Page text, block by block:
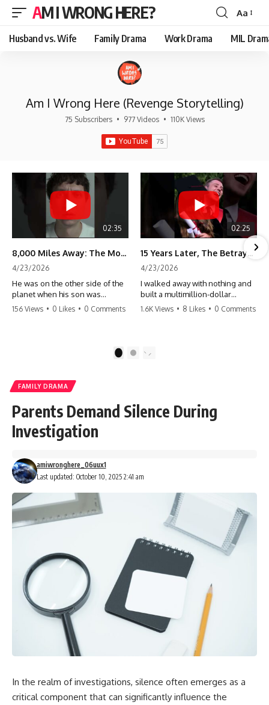
AM I WRONG HERE?
Font
Resizer
Aa
Husband vs. Wife Family Drama Work Drama MIL
Am I Wrong Here (Revenge Storytelling)
75 Subscribers • 977 Videos • 110K Views
02:35
8,000 Miles Away: The Moment I Knew He Wasn't Mine
4/23/2026
He was on the other side of the
planet when his son was
conceived. A quick look at the
156 Views • 0 Likes • 0 Comments
02:25
15 Years Later, The Betrayal Returns 💸
4/23/2026
I walked away with nothing and
built a multimillion-dollar
empire. Now, 15 years later, the
#storytime #betrayal #success
1.6K Views • 8 Likes • 0 Comments
2
FAMILY DRAMA
Parents Demand Silence During
Investigation
Last updated: October 10, 2025 2:41 am
amiwronghere_06uux1
In the realm of investigations, silence often emerges as a
critical component that can significantly influence the